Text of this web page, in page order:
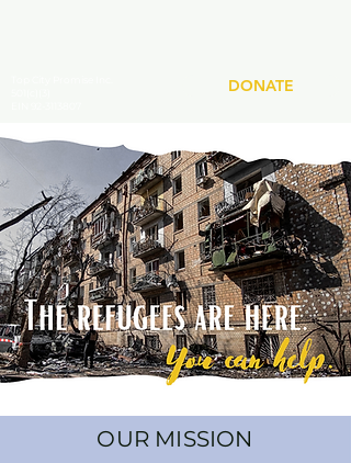
DONATE
OUR MISSION